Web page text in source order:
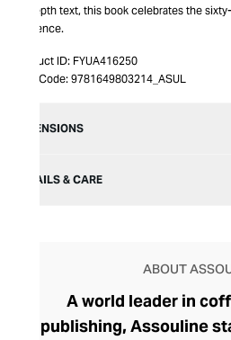
in-depth text, this book celebrates the
influence.
Product ID: FYUA416250
Item Code: 9781649803214_ASUL
DIMENSIONS
DETAILS & CARE
ABOUT
A world leader in
publishing, Assouline